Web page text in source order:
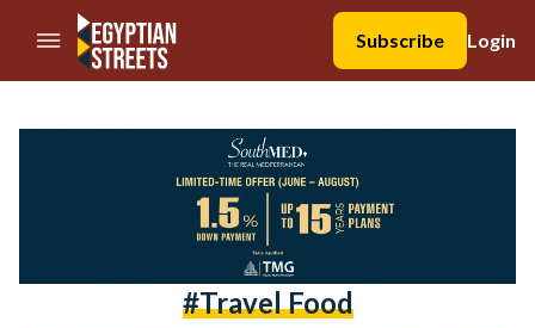
//Skip to content
Subscribe
Login
#travel Food